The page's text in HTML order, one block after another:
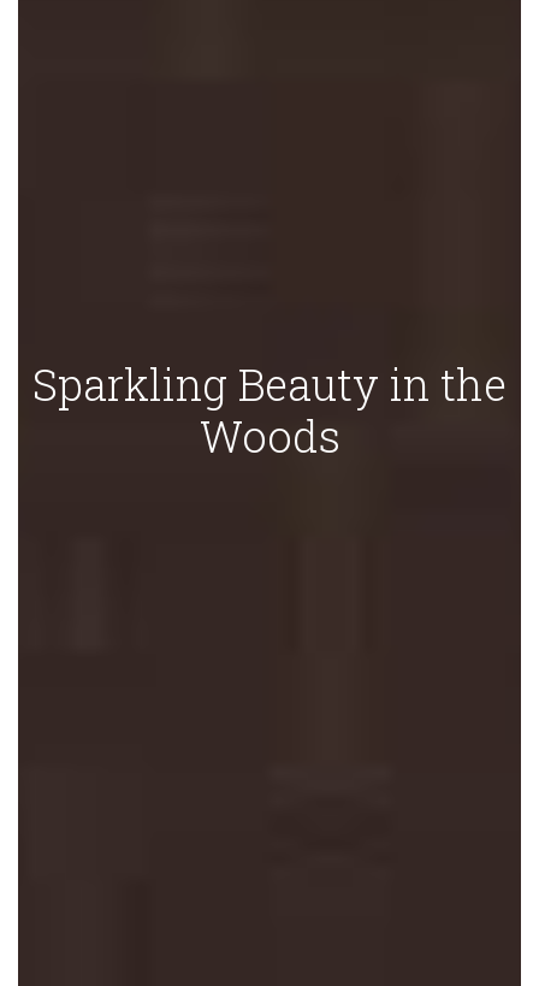
Sparkling Beauty in the
Woods